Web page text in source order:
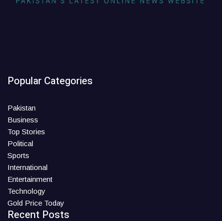
Popular Categories
Pakistan
Business
Top Stories
Political
Sports
International
Entertainment
Technology
Gold Price Today
Recent Posts